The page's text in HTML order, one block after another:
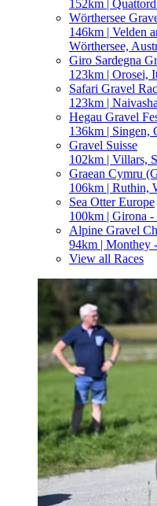
152km |
Wörthersee
146km | Velden
Wörthersee,
Giro Sardegna
123km | Orosei,
Safari Gravel
123km |
Hegau Gravel
136km | Singen,
Gravel Suisse
102km | Villars,
Graean Cymru
106km | Ruthin,
Sea Otter Europe
100km | Girona -
Alpine Gravel
94km | Monthey
View all Races